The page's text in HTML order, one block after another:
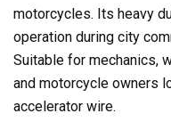
motorcycles. Its heavy
operation during city
Suitable for mechanics,
and motorcycle owners
accelerator wire.